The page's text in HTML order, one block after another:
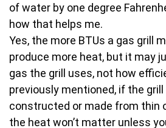
of water by one degree
how that helps me.
Yes, the more BTUs a gas grill
produce more heat, but it may
gas the grill uses, not how
previously mentioned, if the
constructed or made from thin
the heat won’t matter unless